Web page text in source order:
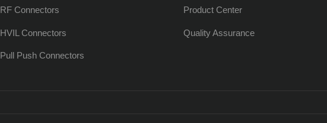
RF Connectors
HVIL Connectors
Pull Push Connectors
Product Center
Quality Assurance